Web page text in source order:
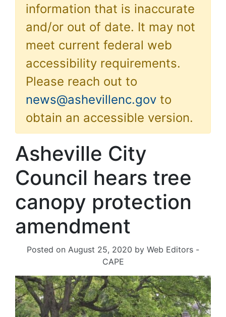
information that is inaccurate
and/or out of date. It may not
meet current federal web
accessibility requirements.
Please reach out to
news@ashevillenc.gov to
obtain an accessible version.
Asheville City
Council hears tree
canopy protection
amendment
Posted on August 25, 2020 by Web Editors -
CAPE